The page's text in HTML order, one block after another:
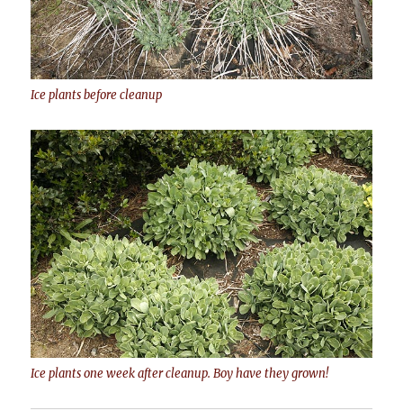
Ice plants before cleanup
Ice plants one week after cleanup. Boy have they grown!